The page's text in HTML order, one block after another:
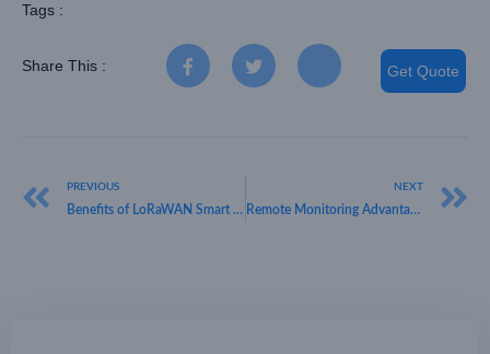
Tags :
Share This :
PREVIOUS
Benefits of LoRaWAN Smart Water Meter Systems for Smart Cities
NEXT
Remote Monitoring Advantages of LoRaWAN Water Flow Meter Technology
Get Quote